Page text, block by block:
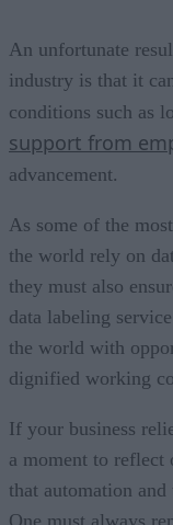
An unfortunate
industry is that it
conditions such as
support from
advancement.
As some of the
the world rely on
they must also
data labeling
the world with
dignified working
If your business
a moment to
that automation
One must always